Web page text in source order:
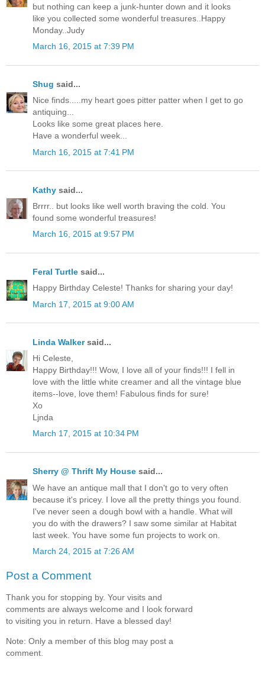
but nothing can keep a junk-hunter down and it looks
like you collected some wonderful treasures..Happy
Monday..Judy
March 16, 2015 at 7:39 PM
Shug said...
Nice finds.....my heart goes pitter patter when I get to go
antiquing...
Looks like some great places here.
Have a wonderful week...
March 16, 2015 at 7:41 PM
Kathy said...
Brrrr.. but looks like well worth braving the cold. You
found some wonderful treasures!
March 16, 2015 at 9:57 PM
Feral Turtle said...
Happy Birthday Celeste! Thanks for sharing your day!
March 17, 2015 at 9:00 AM
Linda Walkersaid...
Hi Celeste,
Happy Birthday!!! Wow, I love all of your finds!!! I fell in
love with the little white creamer and all the vintage blue
items--love, love them! Fabulous finds for sure!
Xo
Ljnda
March 17, 2015 at 10:34 PM
Sherry @ Thrift My House said...
We have an antique mall that I don't go to very often
because it's pricey. I love all the pretty things you found.
I've never seen a dough bowl with a handle. What will
you do with the drawers? I saw some similar at Habitat
last week. You have some fun projects to work on.
March 24, 2015 at 7:26 AM
Post a Comment
Thank you for stopping by. Your visits and
comments are always welcome and I look forward
to visiting you in return. Have a blessed day!
Note: Only a member of this blog may post a
comment.